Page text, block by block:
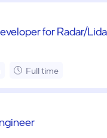
for Radar/
Full time